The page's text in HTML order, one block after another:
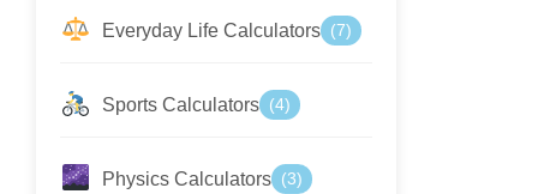
Everyday Life Calculators (7)
Sports Calculators (4)
Physics Calculators (3)